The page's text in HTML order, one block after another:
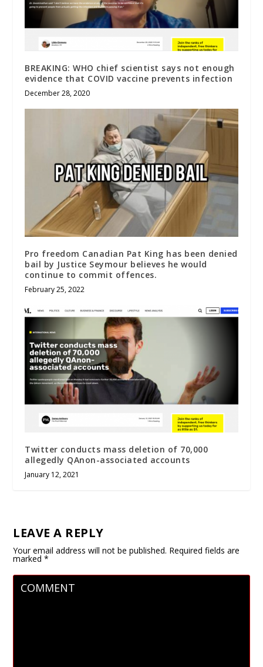
BREAKING: WHO chief scientist says not enough
evidence that COVID vaccine prevents infection
December 28, 2020
Pro freedom Canadian Pat King has been denied
bail by Justice Seymour believes he would
continue to commit offences.
February 25, 2022
Twitter conducts mass deletion of 70,000
allegedly QAnon-associated accounts
January 12, 2021
LEAVE A REPLY
Your email address will not be published. Required fields are
marked*